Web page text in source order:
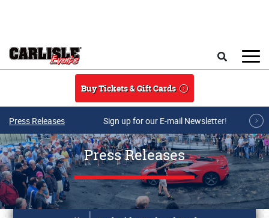
Buy Tickets & Gift Cards
Press Releases Sign up for our E-mail Newsletter!
Press Releases